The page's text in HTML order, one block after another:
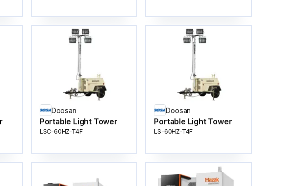
Doosan
Portable Light Tower
LSC-60HZ-T4F
Doosan
Portable Light Tower
LS-60HZ-T4F